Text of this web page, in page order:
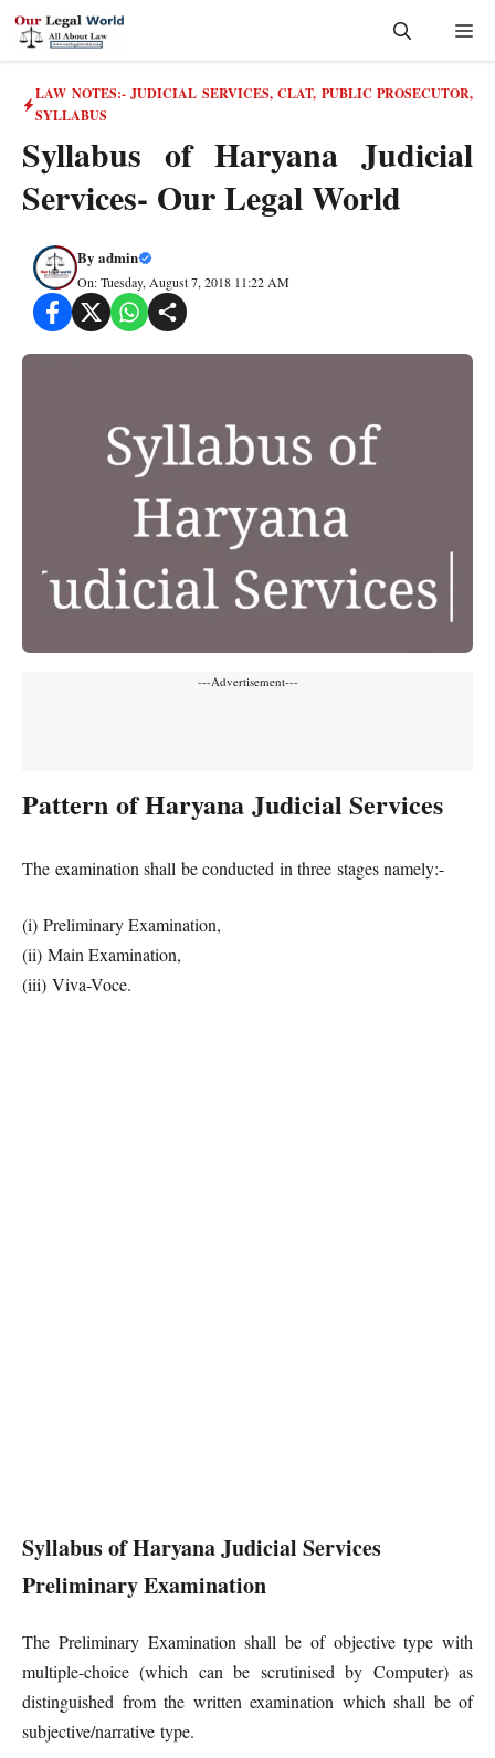
Skip
LAW NOTES:- JUDICIAL SERVICES, CLAT, PUBLIC PROSECUTOR,
SYLLABUS
Syllabus of Haryana Judicial
Services- Our Legal World
By admin
On: Tuesday, August 7, 2018 11:22 AM
---Advertisement---
Pattern of Haryana Judicial Services
The examination shall be conducted in three stages namely:-
(i) Preliminary Examination,
(ii) Main Examination,
(iii) Viva-Voce.
Syllabus of Haryana Judicial Services
Preliminary Examination
The Preliminary Examination shall be of objective type with
multiple-choice (which can be scrutinised by Computer) as
distinguished from the written examination which shall be of
subjective/narrative type.